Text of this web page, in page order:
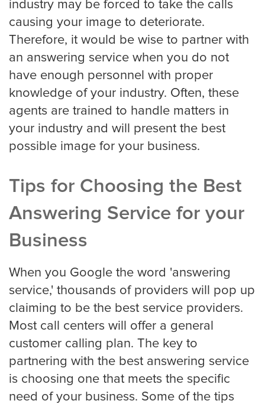
Sacramento
San Antonio
San Diego
San Francisco
San Jose
Seattle
Tampa
Tucson
industry may be forced to take the calls
causing your image to deteriorate.
Therefore, it would be wise to partner with
an answering service when you do not
have enough personnel with proper
knowledge of your industry. Often, these
agents are trained to handle matters in
your industry and will present the best
possible image for your business.
Tips for Choosing the Best
Answering Service for your
Business
When you Google the word 'answering
service,' thousands of providers will pop up
claiming to be the best service providers.
Most call centers will offer a general
customer calling plan. The key to
partnering with the best answering service
is choosing one that meets the specific
need of your business. Some of the tips